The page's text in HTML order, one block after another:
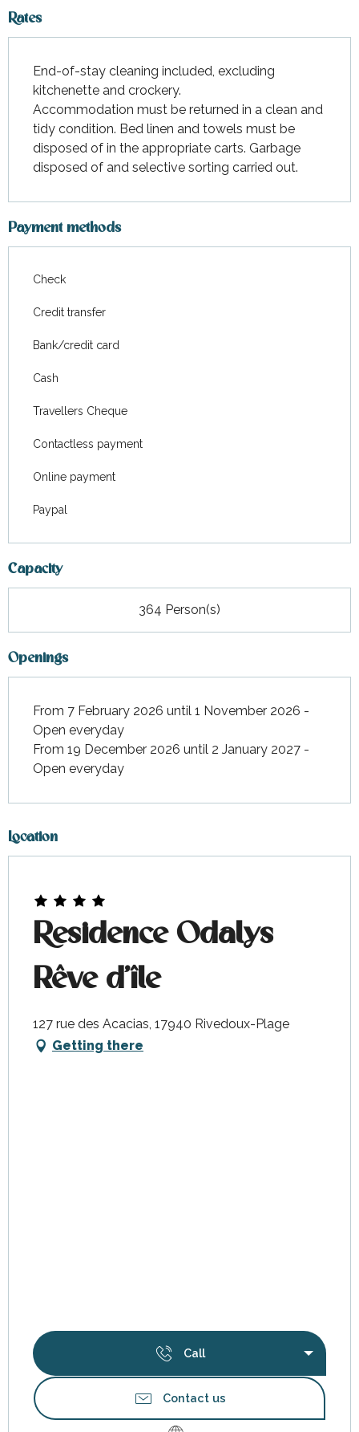
Rates
End-of-stay cleaning included, excluding
kitchenette and crockery.
Accommodation must be returned in a clean and
tidy condition. Bed linen and towels must be
disposed of in the appropriate carts. Garbage
disposed of and selective sorting carried out.
Payment methods
Check
Credit transfer
Bank/credit card
Cash
Travellers Cheque
Contactless payment
Online payment
Paypal
Capacity
364 Person(s)
Openings
From 7 February 2026 until 1 November 2026 -
Open everyday
From 19 December 2026 until 2 January 2027 -
Open everyday
Location
Residence Odalys
Rêve d'île
127 rue des Acacias, 17940 Rivedoux-Plage
Getting there
Call
Contact us